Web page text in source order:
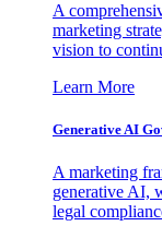
A
marketing
vision to
Learn More
Generative AI
A marketing
generative AI,
legal